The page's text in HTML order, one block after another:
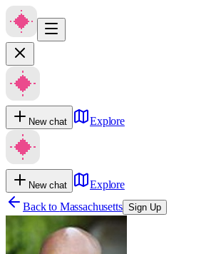
New chat Explore
New chat
Explore
Back to Massachusetts Sign Up